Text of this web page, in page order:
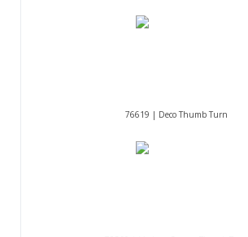
76619 | Deco Thumb Turn